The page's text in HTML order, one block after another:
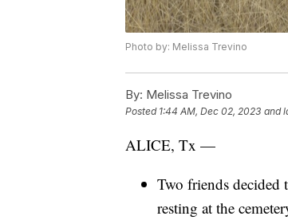
Photo by: Melissa Trevino
By: Melissa Trevino
Posted 1:44 AM, Dec 02, 2023 and
ALICE, Tx —
Two friends decided
resting at the